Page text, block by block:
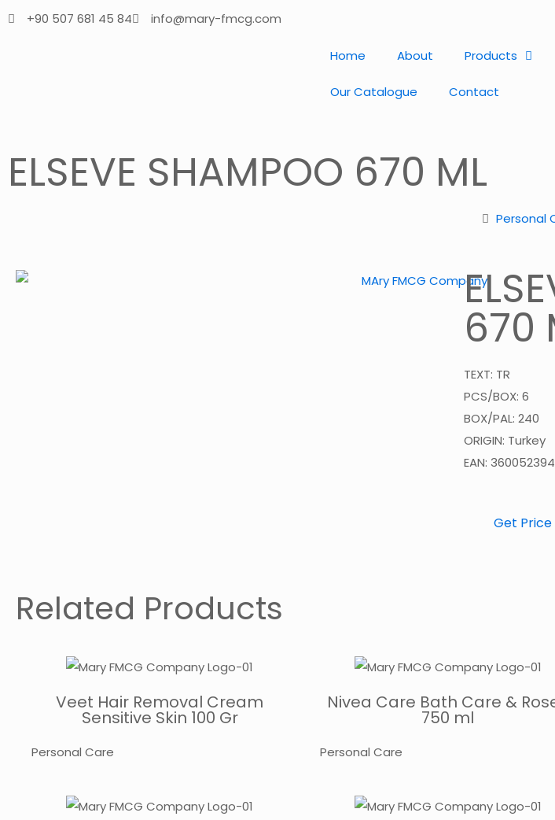
+90 507 681 45 84 info@mary-fmcg.com
Home About Products
Our Catalogue Contact
ELSEVE SHAMPOO 670 ML
Personal
670
TEXT: TR
PCS/BOX: 6
BOX/PAL: 240
ORIGIN: Turkey
EAN:
Get Price
Related Products
Veet Hair Removal Cream
Sensitive Skin 100 Gr
Personal Care
Nivea Care Bath Care &
750 ml
Personal Care